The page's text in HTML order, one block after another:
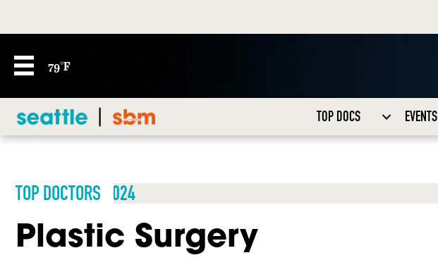
79°F
TOP DOCS EVENTS
TOP DOCTORS 2024
Plastic Surgery